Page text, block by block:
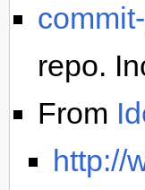
repo.
From
http://